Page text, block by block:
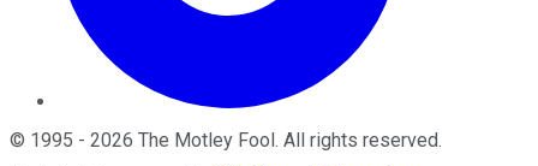
© 1995 - 2026 The Motley Fool . All rights reserved.